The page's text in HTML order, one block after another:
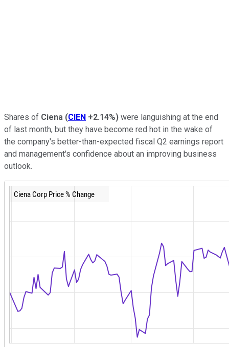
Shares of Ciena (CIEN +2.14%) were languishing at the end
of last month, but they have become red hot in the wake of
the company's better-than-expected fiscal Q2 earnings report
and management's confidence about an improving business
outlook.